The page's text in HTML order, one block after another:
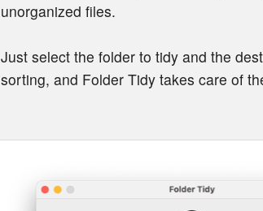
unorganized files.
Just select the folder to tidy and the
sorting, and Folder Tidy takes care of